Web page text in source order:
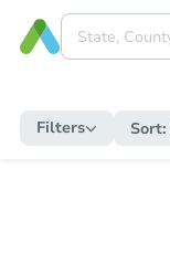
Filters Sort: